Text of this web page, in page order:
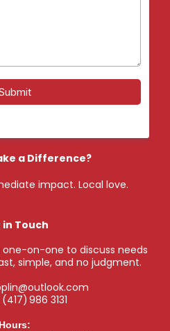
a Difference?
impact. Local love.
in Touch
on-one to discuss needs
simple, and no judgment.
(417) 986 3131
Hours: